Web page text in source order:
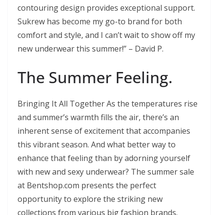
contouring design provides exceptional support.
Sukrew has become my go-to brand for both
comfort and style, and I can’t wait to show off my
new underwear this summer!” – David P.
The Summer Feeling.
Bringing It All Together As the temperatures rise
and summer’s warmth fills the air, there’s an
inherent sense of excitement that accompanies
this vibrant season. And what better way to
enhance that feeling than by adorning yourself
with new and sexy underwear? The summer sale
at Bentshop.com presents the perfect
opportunity to explore the striking new
collections from various big fashion brands.